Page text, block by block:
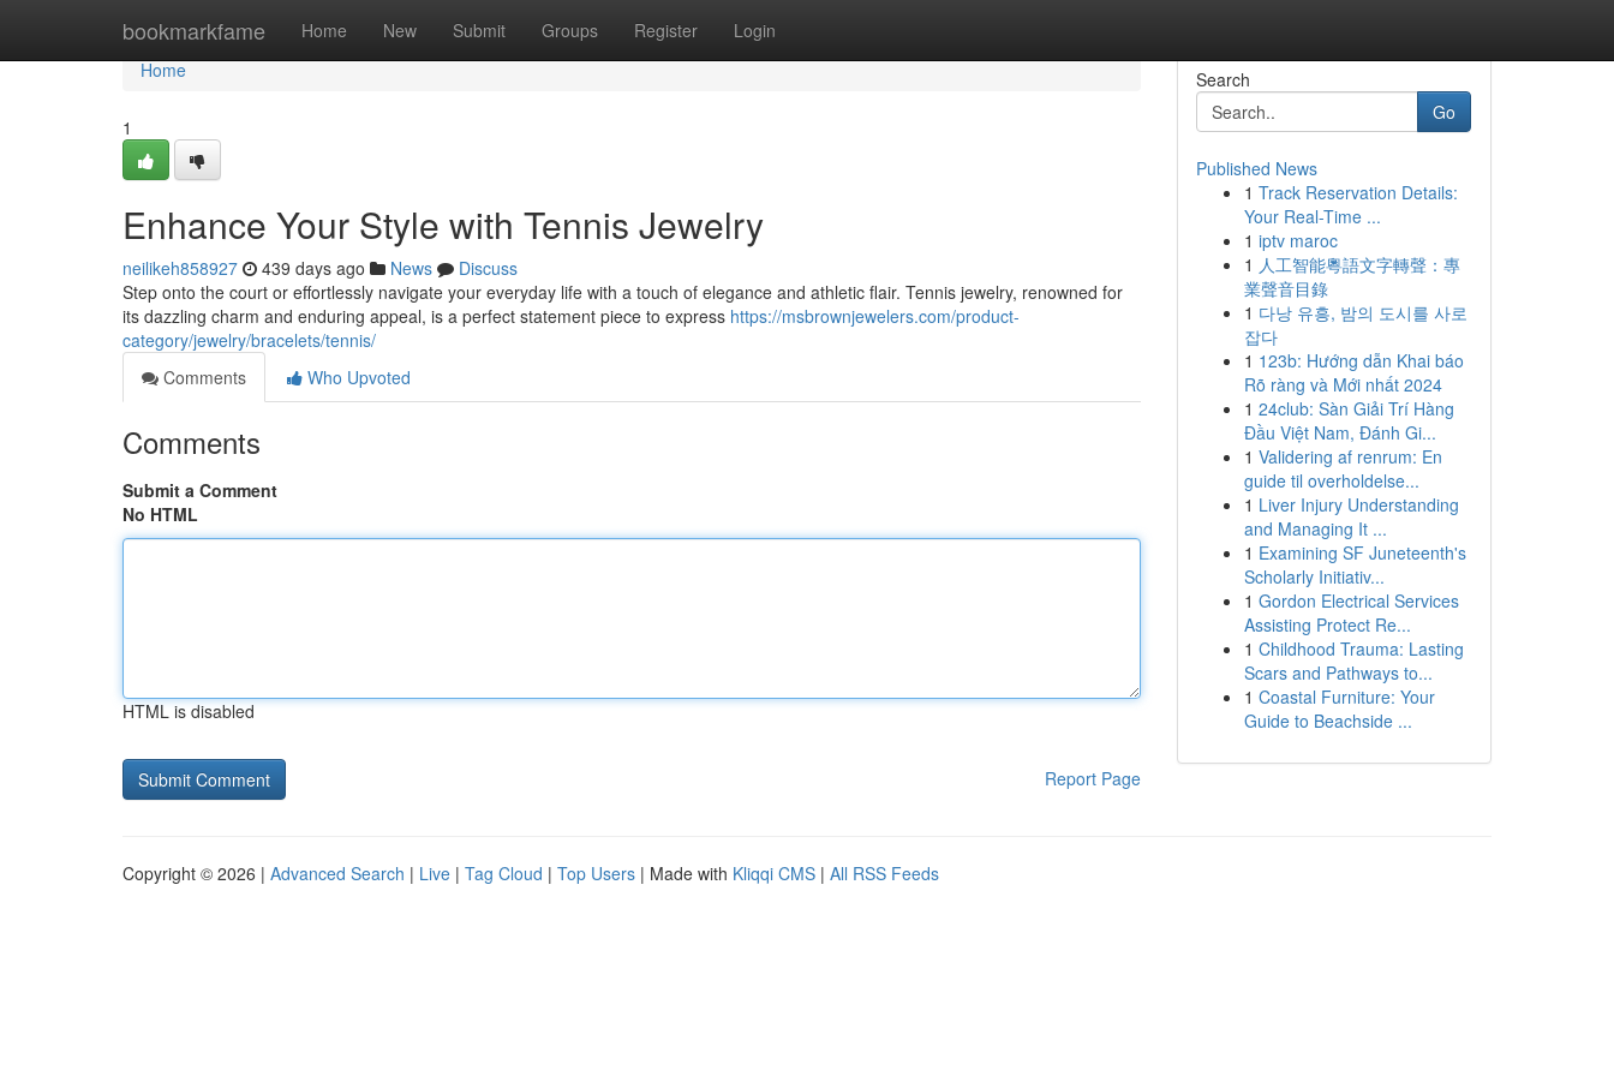
bookmarkfame Home New Submit Groups Register Login
Home
Home
1
Enhance Your Style with Tennis Jewelry
neilikeh858927 439 days ago News
Discuss
Step onto the court or effortlessly navigate your everyday life with a touch of elegance and athletic flair. Tennis jewelry, renowned for
its dazzling charm and enduring appeal, is a perfect statement piece to express https://msbrownjewelers.com/product-
category/jewelry/bracelets/tennis/
Comments
Who Upvoted
Comments
Submit a Comment
No HTML
HTML is disabled
Report Page
Search
Go
Published News
1 Track Reservation Details:
Your Real-Time ...
1 iptv maroc
1 人工智能粵語文字轉聲：專
業聲音目錄
1 다낭 유흥, 밤의 도시를 사로
잡다
1 123b: Hướng dẫn Khai báo
Rõ ràng và Mới nhất 2024
1 24club: Sàn Giải Trí Hàng
Đầu Việt Nam, Đánh Gi...
1 Validering af renrum: En
guide til overholdelse...
1 Liver Injury Understanding
and Managing It ...
1 Examining SF Juneteenth's
Scholarly Initiativ...
1 Gordon Electrical Services
Assisting Protect Re...
1 Childhood Trauma: Lasting
Scars and Pathways to...
1 Coastal Furniture: Your
Guide to Beachside ...
Copyright © 2026 | Advanced Search | Live | Tag Cloud | Top Users | Made with Kliqqi CMS | All RSS Feeds